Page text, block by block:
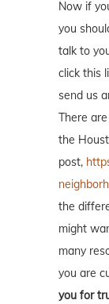
Now if
you
talk to
click this
send us
There
the
post,
the
might
many
you are
you for